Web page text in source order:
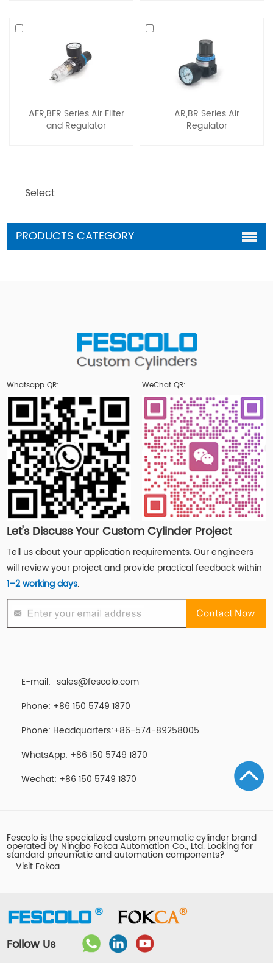
AFR,BFR Series Air Filter
and Regulator
AR,BR Series Air
Regulator
Select
PRODUCTS CATEGORY
Whatsapp QR: WeChat QR:
Let's Discuss Your Custom Cylinder Project
Tell us about your application requirements. Our engineers
will review your project and provide practical feedback within
1–2 working days
E-mail: sales@fescolo.com
Phone: +86 150 5749 1870
Phone: Headquarters:+86-574-89258005
WhatsApp: +86 150 5749 1870
Wechat: +86 150 5749 1870
Fescolo is the specialized custom pneumatic cylinder brand
operated by Ningbo Fokca Automation Co., Ltd. Looking for
standard pneumatic and automation components?
Visit Fokca
Follow Us